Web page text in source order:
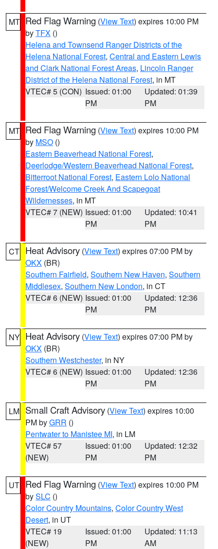
MT Red Flag Warning (View Text) expires 10:00 PM
byTFX ()
Helena and Townsend Ranger Districts of the
Helena National Forest, Central and Eastern Lewis
and Clark National Forest Areas, Lincoln Ranger
District of the Helena National Forest, in MT
VTEC# 5 (CON) Issued: 01:00
PM
Updated: 01:39
PM
MT Red Flag Warning (View Text) expires 10:00 PM
by MSO ()
Eastern Beaverhead National Forest,
Deerlodge/Western Beaverhead National Forest,
Bitterroot National Forest, Eastern Lolo National
Forest/Welcome Creek And Scapegoat
Wildernesses, in MT
VTEC# 7 (NEW) Issued: 01:00
PM
Updated: 10:41
PM
CT Heat Advisory (View Text) expires 07:00 PM by
OKX (BR)
Southern Fairfield, Southern New Haven, Southern
Middlesex, Southern New London, in CT
VTEC# 6 (NEW) Issued: 01:00
PM
Updated: 12:36
PM
NY Heat Advisory (View Text) expires 07:00 PM by
OKX (BR)
Southern Westchester, in NY
VTEC# 6 (NEW) Issued: 01:00
PM
Updated: 12:36
PM
LM Small Craft Advisory (View Text) expires 10:00
PM byGRR ()
Pentwater to Manistee MI, in LM
VTEC# 57
(NEW)
Issued: 01:00
PM
Updated: 12:32
PM
UT Red Flag Warning (View Text) expires 10:00 PM
bySLC ()
Color Country Mountains, Color Country West
Desert, in UT
VTEC# 19
(NEW)
Issued: 01:00
PM
Updated: 11:13
AM